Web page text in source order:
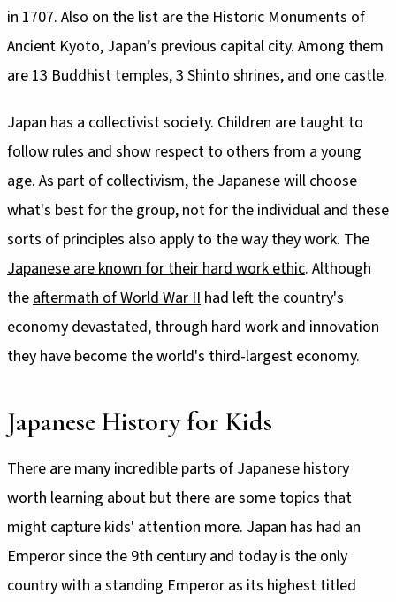
in 1707. Also on the list are the Historic Monuments of
Ancient Kyoto, Japan’s previous capital city. Among them
are 13 Buddhist temples, 3 Shinto shrines, and one castle.
Japan has a collectivist society. Children are taught to
follow rules and show respect to others from a young
age. As part of collectivism, the Japanese will choose
what's best for the group, not for the individual and these
sorts of principles also apply to the way they work. The
Japanese are known for their hard work ethic. Although
the aftermath of World War II had left the country's
economy devastated, through hard work and innovation
they have become the world's third-largest economy.
Japanese History for Kids
There are many incredible parts of Japanese history
worth learning about but there are some topics that
might capture kids' attention more. Japan has had an
Emperor since the 9th century and today is the only
country with a standing Emperor as its highest titled